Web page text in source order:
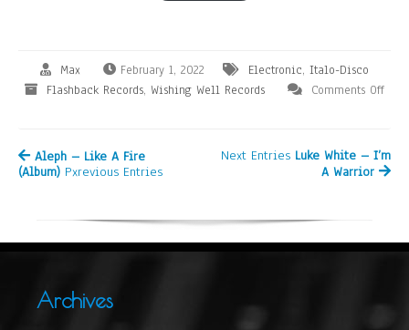
Max February 1, 2022 Electronic, Italo-Disco
Flashback Records, Wishing Well Records Comments Off
Aleph – Like A Fire
(Album) Pxrevious Entries
Next Entries Luke White – I’m
A Warrior
Archives